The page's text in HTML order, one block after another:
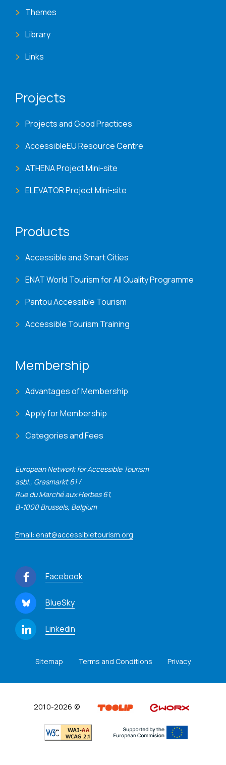
European Network for Accessible Tourism
asbl., Grasmarkt 61 /
Rue du Marché aux Herbes 61,
B-1000 Brussels, Belgium
Email: enat@accessibletourism.org
Facebook
BlueSky
Linkedin
Themes
Library
Links
Projects
Projects and Good Practices
AccessibleEU Resource Centre
ATHENA Project Mini-site
ELEVATOR Project Mini-site
Products
Accessible and Smart Cities
ENAT World Tourism for All Quality Programme
Pantou Accessible Tourism
Accessible Tourism Training
Membership
Advantages of Membership
Apply for Membership
Categories and Fees
Sitemap Terms and Conditions Privacy
2010-2026 ©